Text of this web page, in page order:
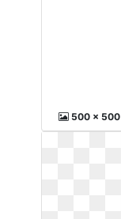
500 x 500